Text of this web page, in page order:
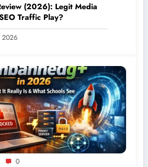
(2026): Legit Media
Traffic Play?
2026
0